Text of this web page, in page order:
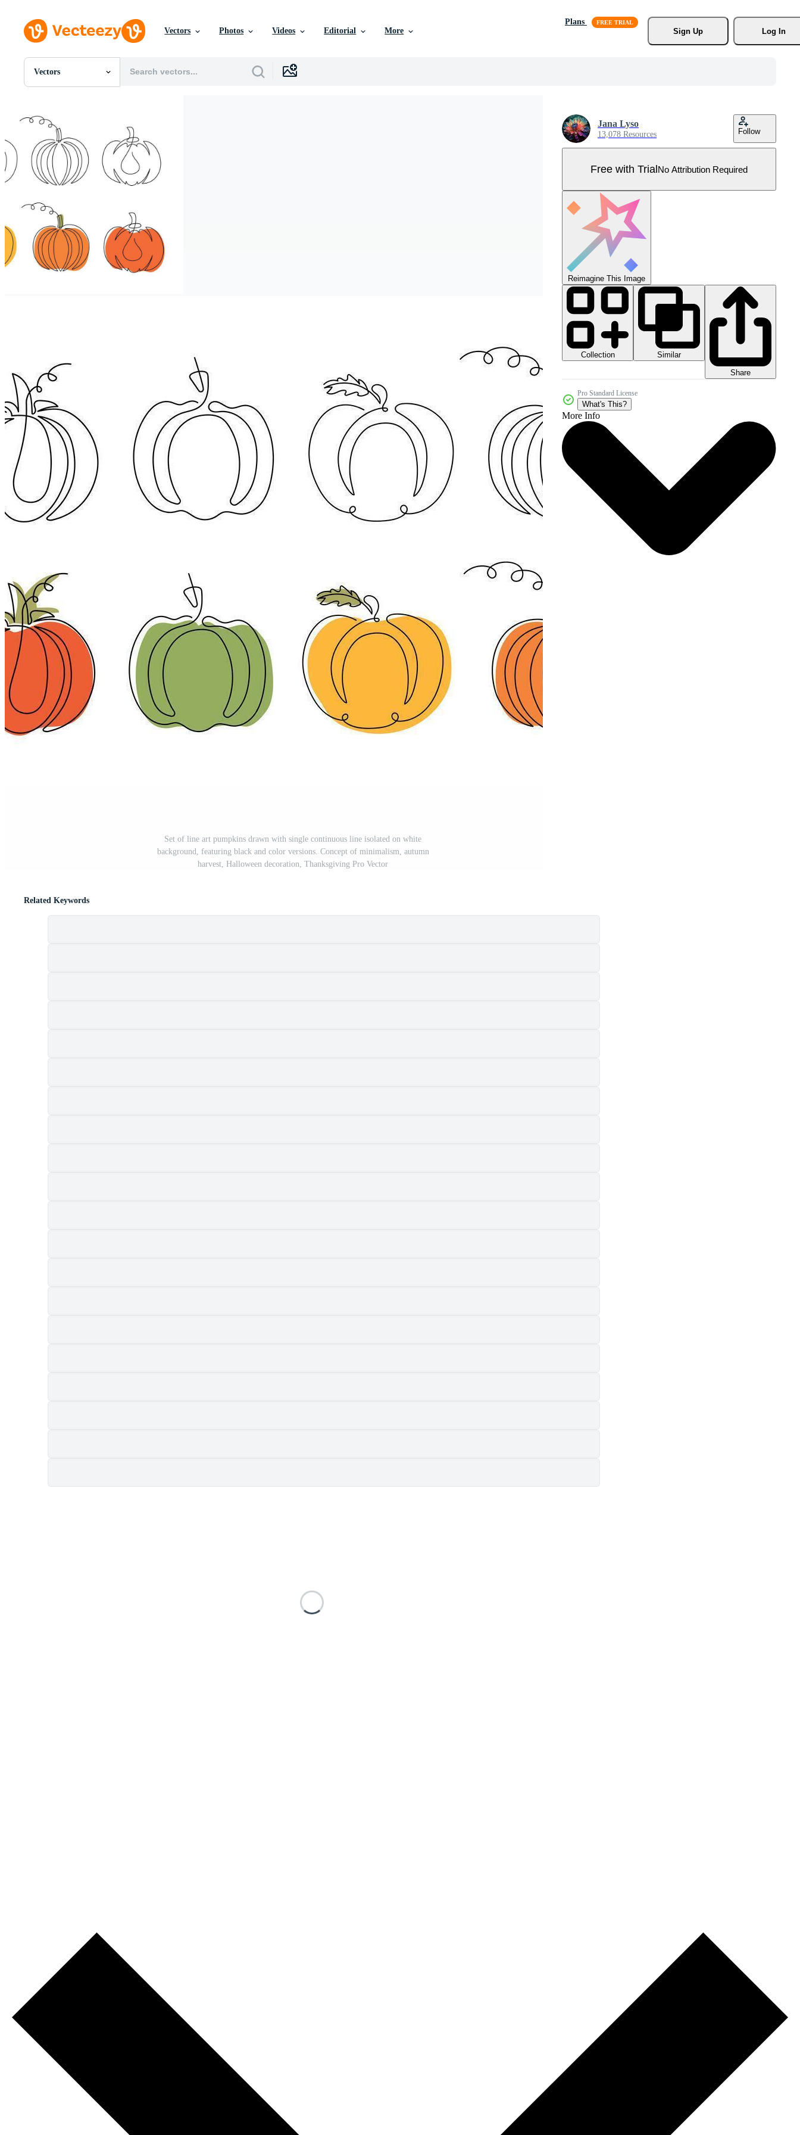
Vectors Photos Videos Editorial More
Plans
Sign Up
Log In
Vectors
All Images
PSDs
SVGs
Templates
Vectors
Videos
Motion Graphics
Editorial Events
Set of line art pumpkins drawn with single continuous line isolated on white
background, featuring black and color versions. Concept of minimalism, autumn
harvest, Halloween decoration, Thanksgiving Pro Vector
Jana Lyso
13,078 Resources Follow
Free with TrialNo Attribution Required
Reimagine This Image
Collection
Similar
Share
Pro Standard License
What's This?
More Info
Related Keywords